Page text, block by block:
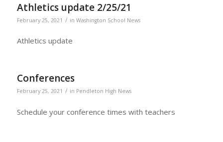
Athletics update 2/25/21
February 25, 2021 / in Washington School News
Athletics update
Conferences
February 25, 2021 / in Pendleton High News
Schedule your conference times with teachers